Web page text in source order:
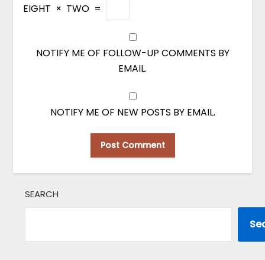
EIGHT × TWO =
NOTIFY ME OF FOLLOW-UP COMMENTS BY
EMAIL.
NOTIFY ME OF NEW POSTS BY EMAIL.
SEARCH